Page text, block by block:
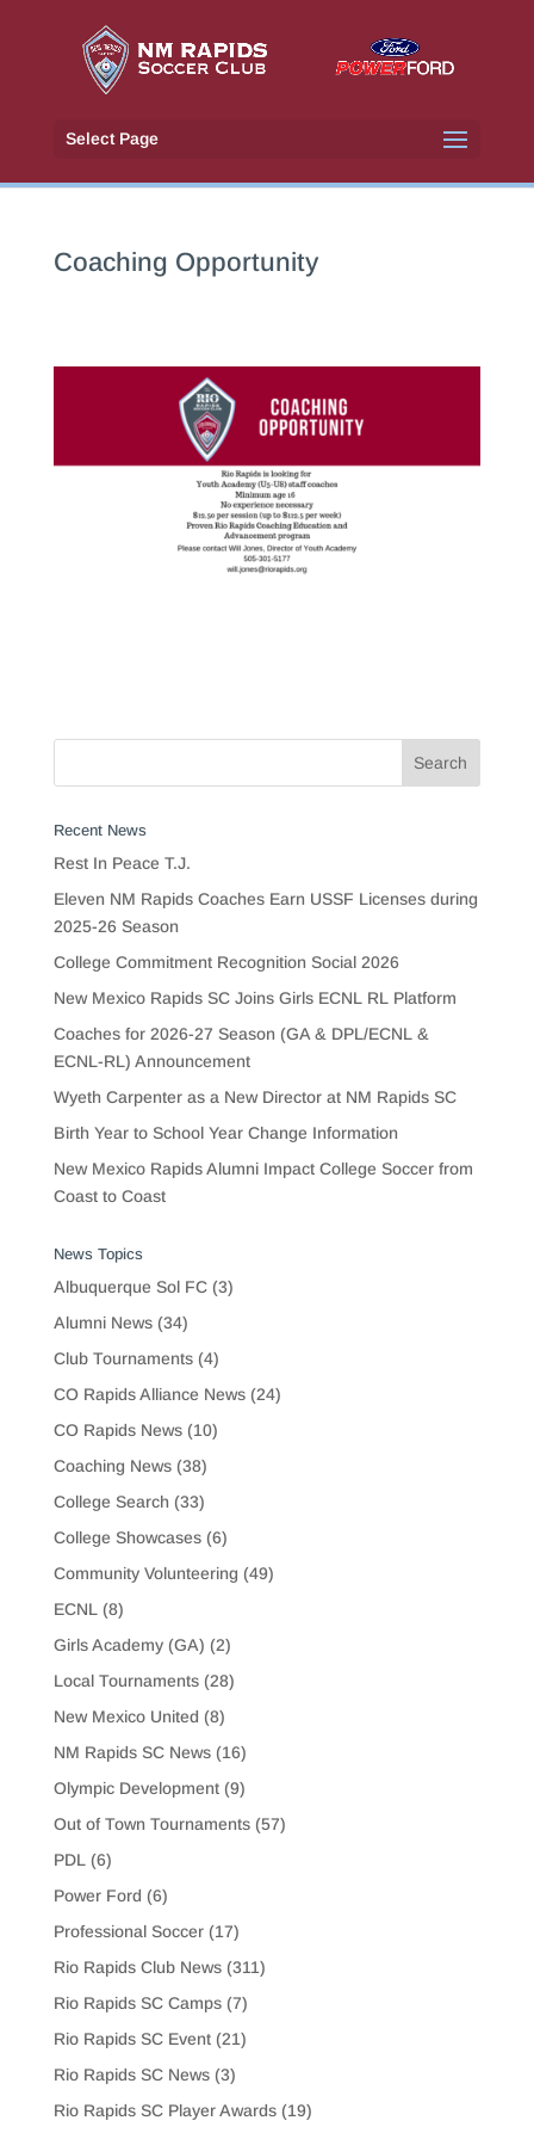
Select Page
Coaching Opportunity
Recent News
Rest In Peace T.J.
Eleven NM Rapids Coaches Earn USSF Licenses during
2025-26 Season
College Commitment Recognition Social 2026
New Mexico Rapids SC Joins Girls ECNL RL Platform
Coaches for 2026-27 Season (GA & DPL/ECNL &
ECNL-RL) Announcement
Wyeth Carpenter as a New Director at NM Rapids SC
Birth Year to School Year Change Information
New Mexico Rapids Alumni Impact College Soccer from
Coast to Coast
News Topics
Albuquerque Sol FC(3)
Alumni News(34)
Club Tournaments(4)
CO Rapids Alliance News(24)
CO Rapids News(10)
Coaching News(38)
College Search (33)
College Showcases(6)
Community Volunteering (49)
ECNL (8)
Girls Academy (GA) (2)
Local Tournaments(28)
New Mexico United (8)
NM Rapids SC News(16)
Olympic Development(9)
Out of Town Tournaments(57)
PDL (6)
Power Ford (6)
Professional Soccer(17)
Rio Rapids Club News(311)
Rio Rapids SC Camps(7)
Rio Rapids SC Event(21)
Rio Rapids SC News(3)
Rio Rapids SC Player Awards(19)